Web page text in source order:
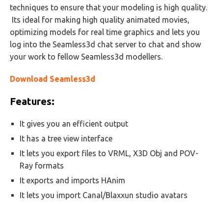
techniques to ensure that your modeling is high quality.
Its ideal for making high quality animated movies,
optimizing models for real time graphics and lets you
log into the Seamless3d chat server to chat and show
your work to fellow Seamless3d modellers.
Download Seamless3d
Features:
It gives you an efficient output
It has a tree view interface
It lets you export files to VRML, X3D Obj and POV-
Ray formats
It exports and imports HAnim
It lets you import Canal/Blaxxun studio avatars